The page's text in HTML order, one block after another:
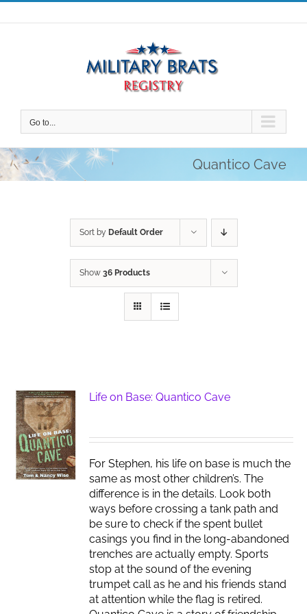
Skip
to
Go to...
Quantico Cave
Sort by Default Order
Show 36 Products
Life on Base: Quantico Cave
For Stephen, his life on base is much the
same as most other children’s. The
difference is in the details. Look both
ways before crossing a tank path and
be sure to check if the spent bullet
casings you find in the long-abandoned
trenches are actually empty. Sports
stop at the sound of the evening
trumpet call as he and his friends stand
at attention while the flag is retired.